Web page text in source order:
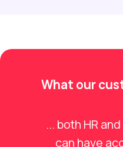
What our
... both HR
can have